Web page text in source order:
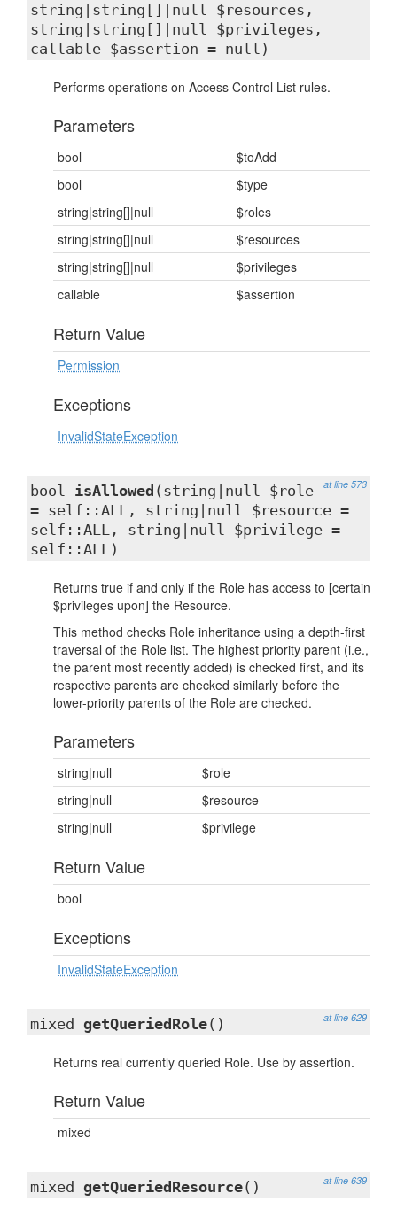
string|string[]|null $resources,
string|string[]|null $privileges,
callable $assertion = null)
Performs operations on Access Control List rules.
Parameters
bool
$toAdd
bool
$type
string|string[]|null
$roles
string|string[]|null
$resources
string|string[]|null
$privileges
callable
$assertion
Return Value
Permission
Exceptions
InvalidStateException
at line 573
bool isAllowed (string|null $role
= self::ALL, string|null $resource =
self::ALL, string|null $privilege =
self::ALL)
Returns true if and only if the Role has access to [certain
$privileges upon] the Resource.
This method checks Role inheritance using a depth-first
traversal of the Role list. The highest priority parent (i.e.,
the parent most recently added) is checked first, and its
respective parents are checked similarly before the
lower-priority parents of the Role are checked.
Parameters
string|null
$role
string|null
$resource
string|null
$privilege
Return Value
bool
Exceptions
InvalidStateException
at line 629
mixed getQueriedRole()
Returns real currently queried Role. Use by assertion.
Return Value
mixed
at line 639
mixed getQueriedResource()